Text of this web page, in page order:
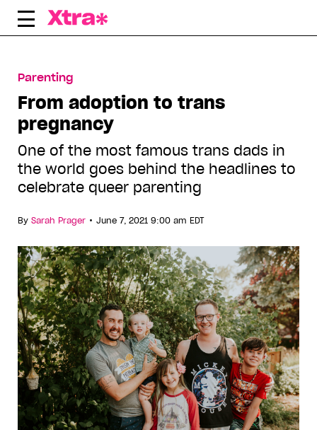
Skip
Parenting
From adoption to trans
pregnancy
One of the most famous trans dads in
the world goes behind the headlines to
celebrate queer parenting
By Sarah Prager • June 7, 2021 9:00 am EDT